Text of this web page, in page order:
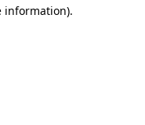
information).